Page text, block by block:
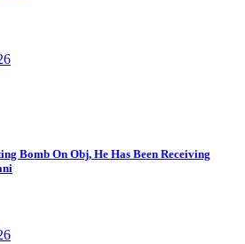
Bomb On Obj, He Has Been Receiving